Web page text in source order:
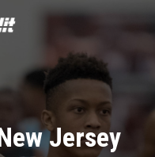
Jersey